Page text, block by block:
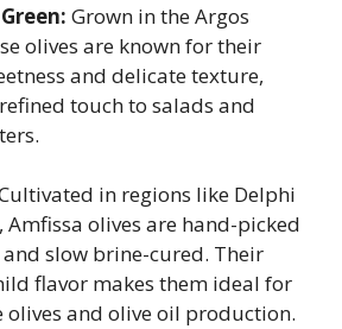
Grown in the Argos
olives are known for their
and delicate texture,
touch to salads and
in regions like Delphi
Amfissa olives are hand-picked
slow brine-cured. Their
flavor makes them ideal for
olives and olive oil production.